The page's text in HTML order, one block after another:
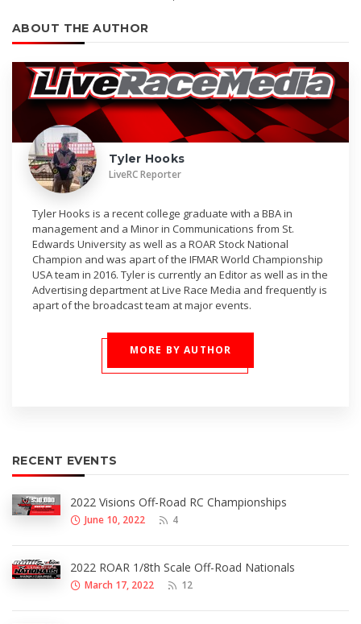
ABOUT THE AUTHOR
Tyler Hooks
LiveRC Reporter
Tyler Hooks is a recent college graduate with a BBA in
management and a Minor in Communications from St.
Edwards University as well as a ROAR Stock National
Champion and was apart of the IFMAR World Championship
USA team in 2016. Tyler is currently an Editor as well as in the
Advertising department at Live Race Media and frequently is
apart of the broadcast team at major events.
MORE BY AUTHOR
RECENT EVENTS
2022 Visions Off-Road RC Championships
June 10, 2022 4
2022 ROAR 1/8th Scale Off-Road Nationals
March 17, 2022 12